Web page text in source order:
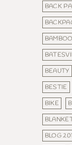
BACK
BEAUTY
BESTIE
BIKE
BLOG